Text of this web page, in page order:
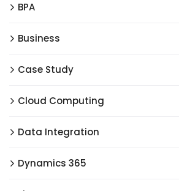
BPA
Business
Case Study
Cloud Computing
Data Integration
Dynamics 365